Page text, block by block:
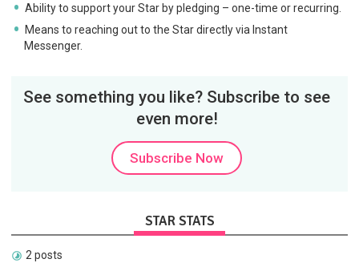
Ability to support your Star by pledging – one-time or recurring.
Means to reaching out to the Star directly via Instant
Messenger.
See something you like? Subscribe to see
even more!
Subscribe Now
STAR STATS
2 posts